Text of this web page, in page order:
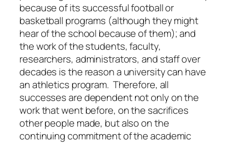
because of its successful football or
basketball programs (although they might
hear of the school because of them); and
the work of the students, faculty,
researchers, administrators, and staff over
decades is the reason a university can have
an athletics program. Therefore, all
successes are dependent not only on the
work that went before, on the sacrifices
other people made, but also on the
continuing commitment of the academic